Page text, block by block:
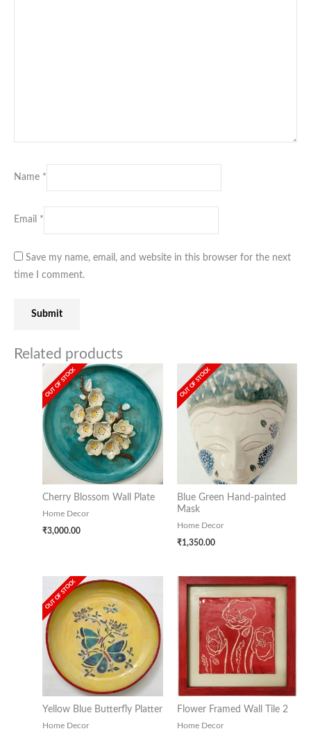
Name *
Email *
Save my name, email, and website in this browser for the next
time I comment.
Related products
OUT OF STOCK
Cherry Blossom Wall Plate
Home Decor
₹3,000.00
OUT OF STOCK
Blue Green Hand-painted
Mask
Home Decor
₹1,350.00
OUT OF STOCK
Yellow Blue Butterfly Platter
Home Decor
Flower Framed Wall Tile 2
Home Decor